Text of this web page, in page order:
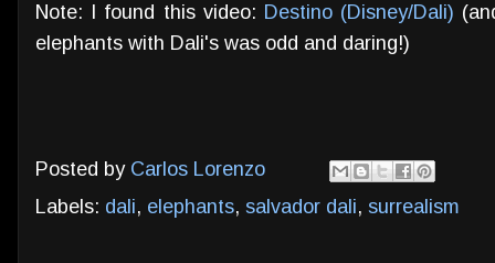
Note: I found this video: Destino (Disney/Dali)
elephants with Dali's was odd and daring!)
Posted by Carlos Lorenzo
Labels: dali, elephants, salvador dali, surrealism